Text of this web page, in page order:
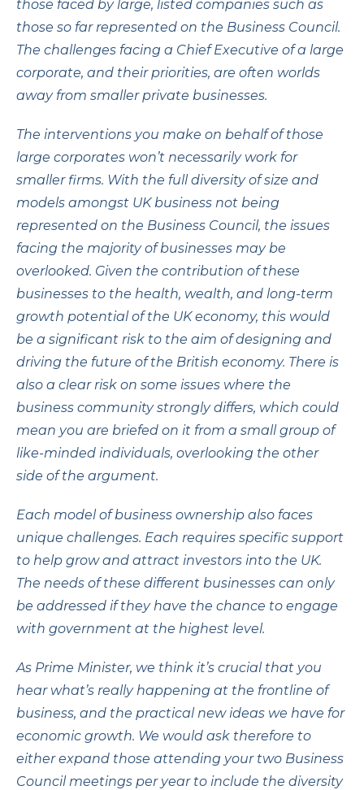
those faced by large, listed companies such as
those so far represented on the Business Council.
The challenges facing a Chief Executive of a large
corporate, and their priorities, are often worlds
away from smaller private businesses.
The interventions you make on behalf of those
large corporates won’t necessarily work for
smaller firms. With the full diversity of size and
models amongst UK business not being
represented on the Business Council, the issues
facing the majority of businesses may be
overlooked. Given the contribution of these
businesses to the health, wealth, and long-term
growth potential of the UK economy, this would
be a significant risk to the aim of designing and
driving the future of the British economy. There is
also a clear risk on some issues where the
business community strongly differs, which could
mean you are briefed on it from a small group of
like-minded individuals, overlooking the other
side of the argument.
Each model of business ownership also faces
unique challenges. Each requires specific support
to help grow and attract investors into the UK.
The needs of these different businesses can only
be addressed if they have the chance to engage
with government at the highest level.
As Prime Minister, we think it’s crucial that you
hear what’s really happening at the frontline of
business, and the practical new ideas we have for
economic growth. We would ask therefore to
either expand those attending your two Business
Council meetings per year to include the diversity